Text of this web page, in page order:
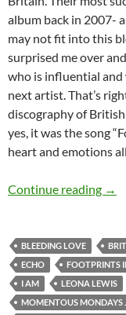
album back in 2007-
may not fit into this
surprised me over
who is influential and
next artist. That’s
discography of
yes, it was the song
heart and emotions
Continue reading →
BLEEDING LOVE
ECHO
FOOTPRINTS
I AM
LEONA LEWIS
MOMENTOUS MONDAYS